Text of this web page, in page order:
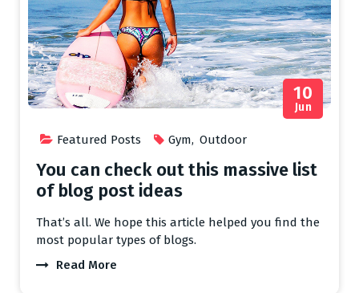
Featured Posts Gym, Outdoor
10
Jun
You can check out this massive list
of blog post ideas
That’s all. We hope this article helped you find the
most popular types of blogs.
Read More